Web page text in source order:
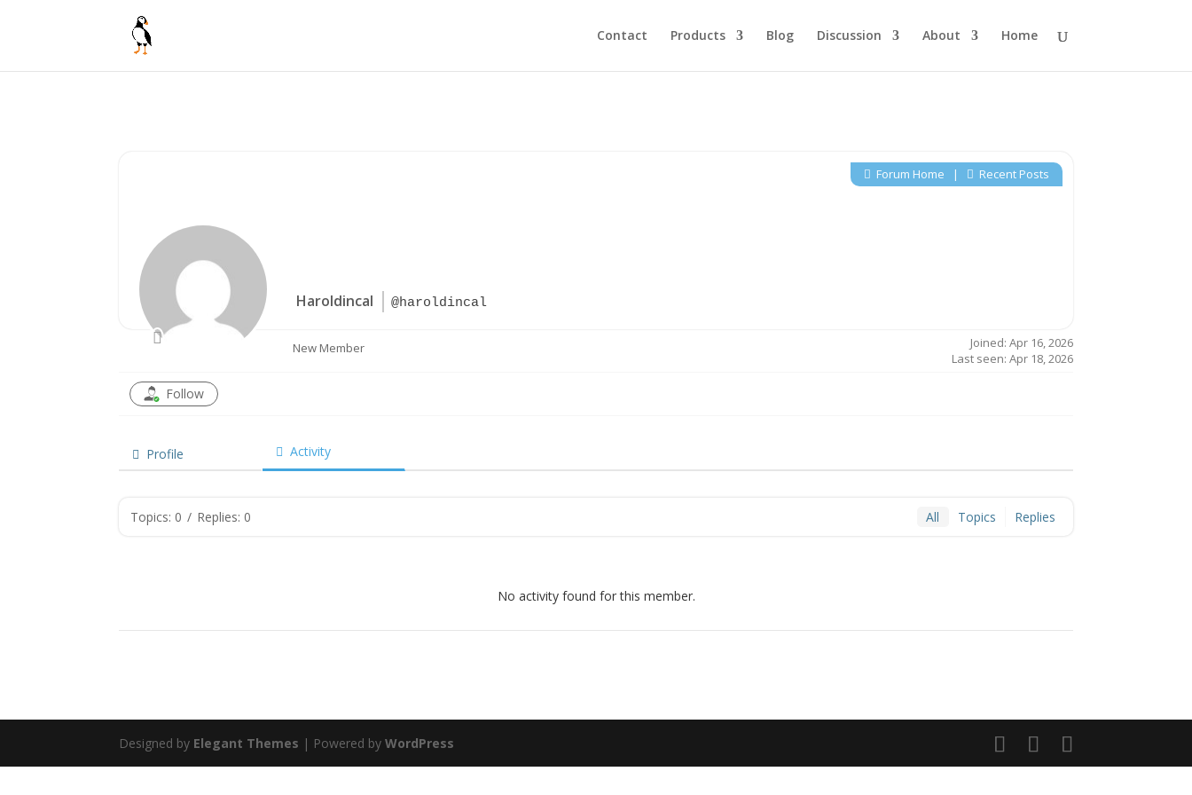
Contact Products Blog Discussion About Home
Haroldincal @haroldincal
Forum Home | Recent Posts
New Member
Joined: Apr 16, 2026
Last seen: Apr 18, 2026
Follow
Profile Activity
Topics: 0 / Replies: 0 All Topics Replies
No activity found for this member.
Designed by Elegant Themes | Powered byWordPress